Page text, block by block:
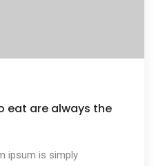
eat are always the
ipsum is simply